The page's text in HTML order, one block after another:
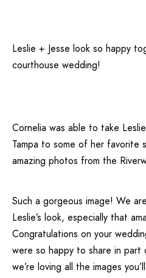
Leslie + Jesse look so happy
courthouse wedding!
Cornelia was able to take
Tampa to some of her favorite
amazing photos from the
Such a gorgeous image! We
Leslie’s look, especially that
Congratulations on your
were so happy to share in part
we’re loving all the images